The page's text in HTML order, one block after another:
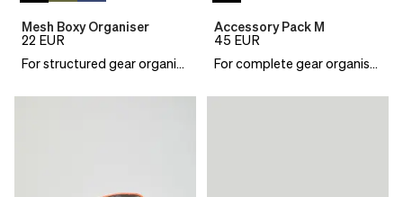
Mesh Boxy Organiser
22 EUR
For structured gear organisation
Accessory Pack M
45 EUR
For complete gear organisation